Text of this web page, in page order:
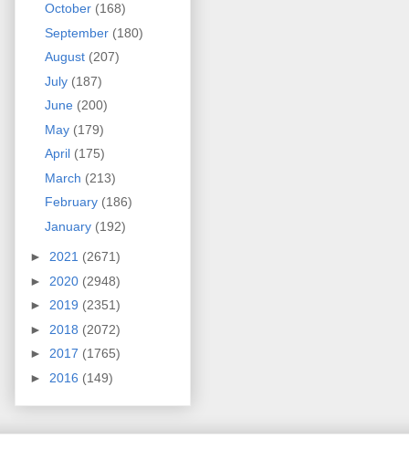
October (168)
September (180)
August (207)
July (187)
June (200)
May (179)
April (175)
March (213)
February (186)
January (192)
► 2021 (2671)
► 2020 (2948)
► 2019 (2351)
► 2018 (2072)
► 2017 (1765)
► 2016 (149)